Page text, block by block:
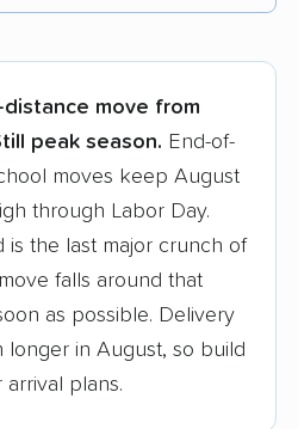
peopletrust our
analyzed
& industry data
move from
peak season. End-of-
moves keep August
through Labor Day.
is the last major crunch of
falls around that
as possible. Delivery
longer in August, so build
plans.